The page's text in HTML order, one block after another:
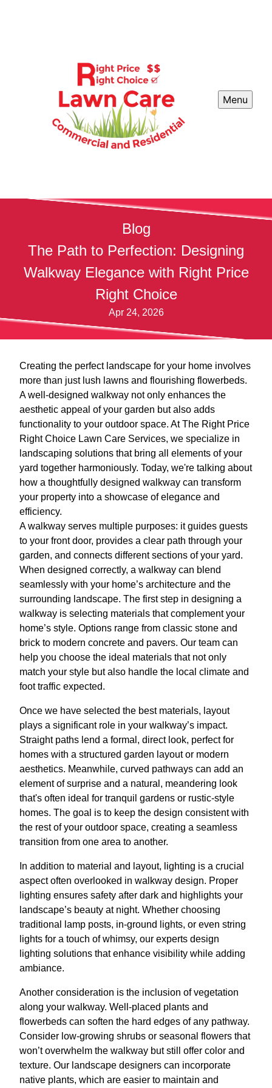
Menu
Blog
The Path to Perfection: Designing
Walkway Elegance with Right Price
Right Choice
Apr 24, 2026
Creating the perfect landscape for your home involves
more than just lush lawns and flourishing flowerbeds.
A well-designed walkway not only enhances the
aesthetic appeal of your garden but also adds
functionality to your outdoor space. At The Right Price
Right Choice Lawn Care Services, we specialize in
landscaping solutions that bring all elements of your
yard together harmoniously. Today, we're talking about
how a thoughtfully designed walkway can transform
your property into a showcase of elegance and
efficiency.
A walkway serves multiple purposes: it guides guests
to your front door, provides a clear path through your
garden, and connects different sections of your yard.
When designed correctly, a walkway can blend
seamlessly with your home’s architecture and the
surrounding landscape. The first step in designing a
walkway is selecting materials that complement your
home’s style. Options range from classic stone and
brick to modern concrete and pavers. Our team can
help you choose the ideal materials that not only
match your style but also handle the local climate and
foot traffic expected.
Once we have selected the best materials, layout
plays a significant role in your walkway’s impact.
Straight paths lend a formal, direct look, perfect for
homes with a structured garden layout or modern
aesthetics. Meanwhile, curved pathways can add an
element of surprise and a natural, meandering look
that's often ideal for tranquil gardens or rustic-style
homes. The goal is to keep the design consistent with
the rest of your outdoor space, creating a seamless
transition from one area to another.
In addition to material and layout, lighting is a crucial
aspect often overlooked in walkway design. Proper
lighting ensures safety after dark and highlights your
landscape’s beauty at night. Whether choosing
traditional lamp posts, in-ground lights, or even string
lights for a touch of whimsy, our experts design
lighting solutions that enhance visibility while adding
ambiance.
Another consideration is the inclusion of vegetation
along your walkway. Well-placed plants and
flowerbeds can soften the hard edges of any pathway.
Consider low-growing shrubs or seasonal flowers that
won’t overwhelm the walkway but still offer color and
texture. Our landscape designers can incorporate
native plants, which are easier to maintain and